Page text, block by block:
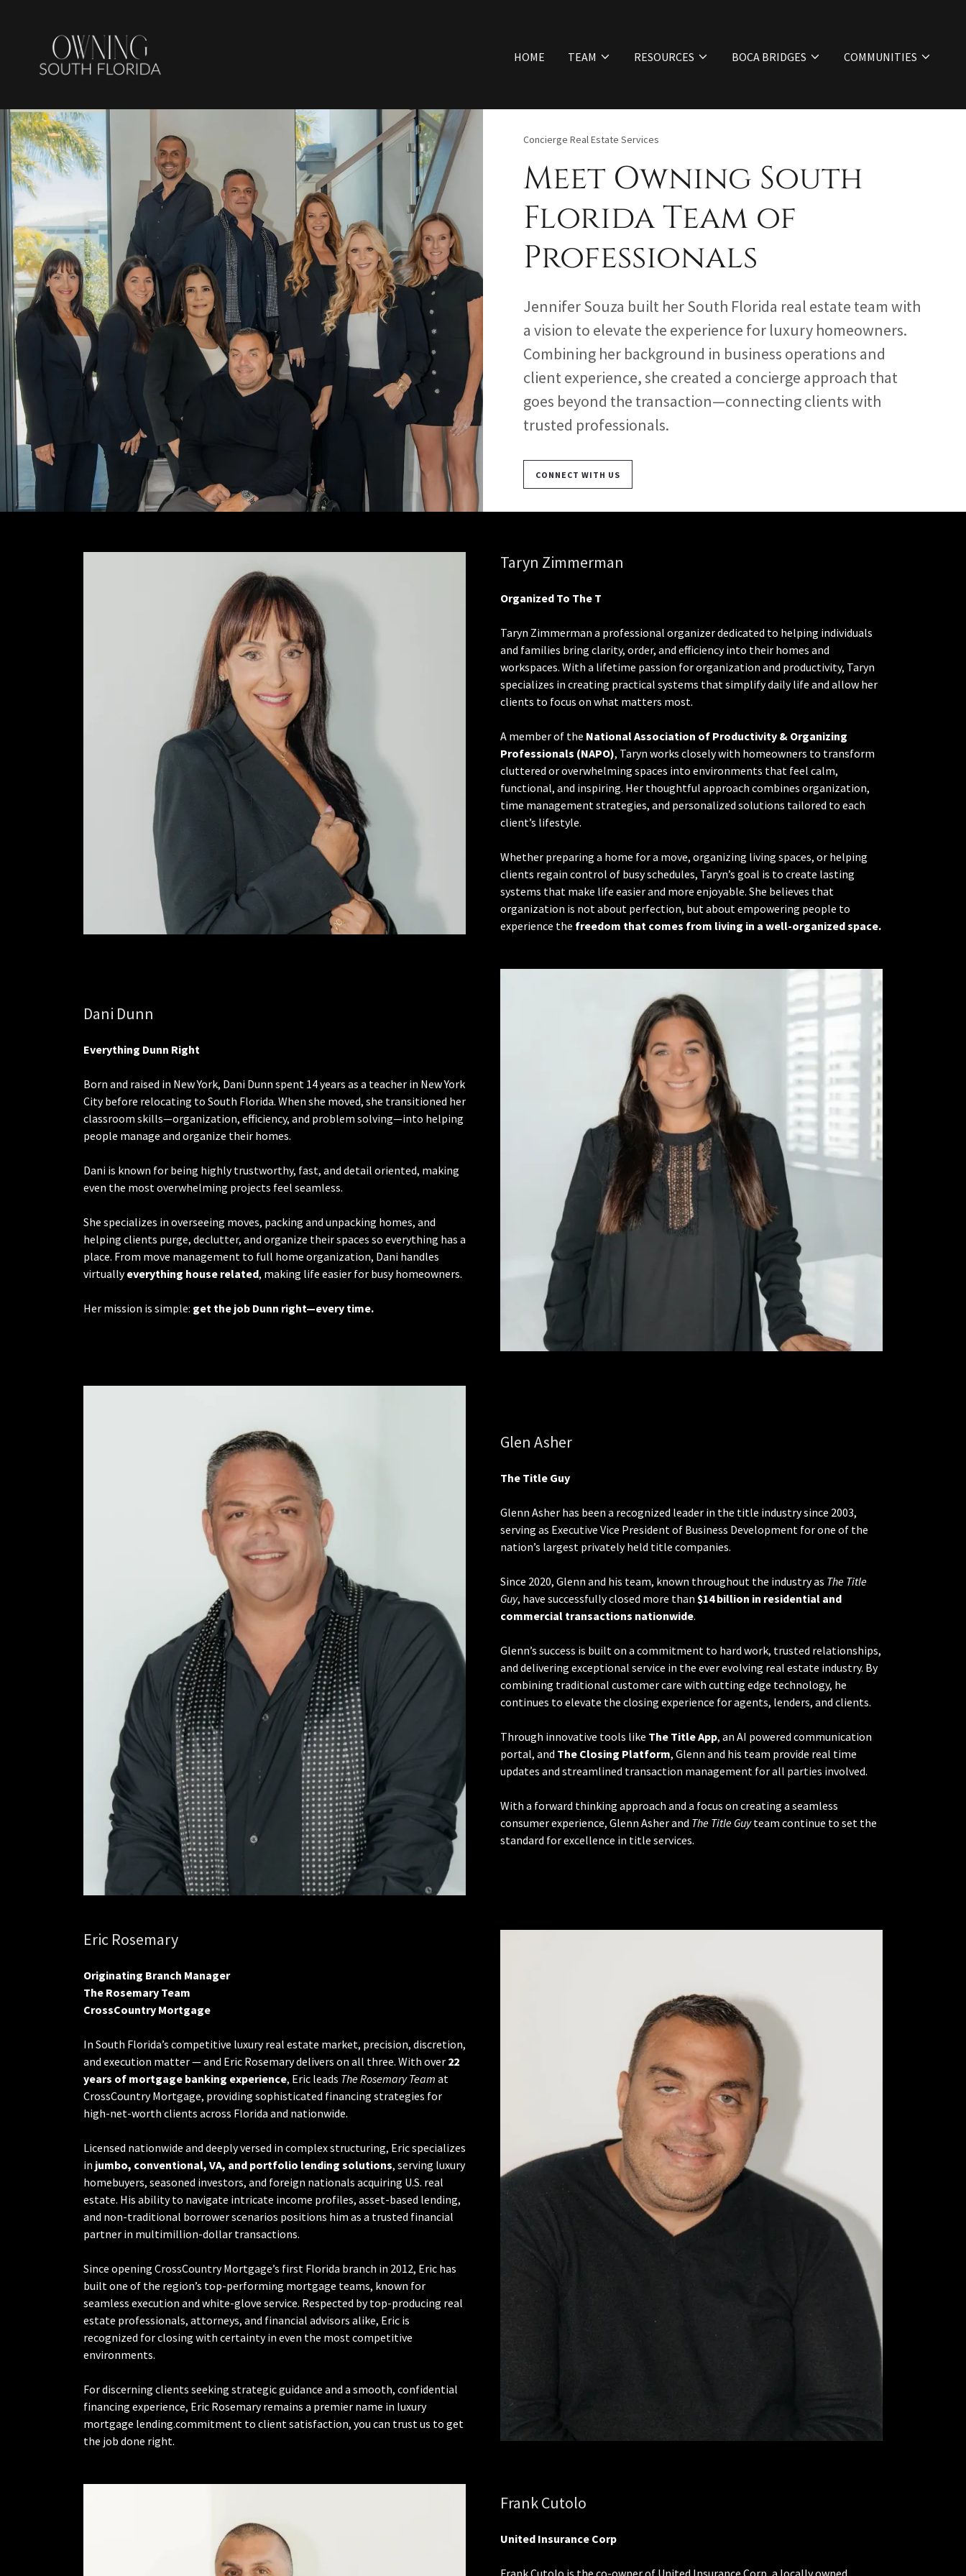
HOME TEAM RESOURCES BOCA BRIDGES COMMUNITIES
Concierge Real Estate Services
Meet Owning South
Florida Team of
Professionals
Jennifer Souza built her South Florida real estate team with
a vision to elevate the experience for luxury homeowners.
Combining her background in business operations and
client experience, she created a concierge approach that
goes beyond the transaction—connecting clients with
trusted professionals.
CONNECT WITH US
Taryn Zimmerman
Organized To The T
Taryn Zimmerman a professional organizer dedicated to helping individuals
and families bring clarity, order, and efficiency into their homes and
workspaces. With a lifetime passion for organization and productivity, Taryn
specializes in creating practical systems that simplify daily life and allow her
clients to focus on what matters most.
A member of the National Association of Productivity & Organizing
Professionals (NAPO), Taryn works closely with homeowners to transform
cluttered or overwhelming spaces into environments that feel calm,
functional, and inspiring. Her thoughtful approach combines organization,
time management strategies, and personalized solutions tailored to each
client’s lifestyle.
Whether preparing a home for a move, organizing living spaces, or helping
clients regain control of busy schedules, Taryn’s goal is to create lasting
systems that make life easier and more enjoyable. She believes that
organization is not about perfection, but about empowering people to
experience the freedom that comes from living in a well-organized space.
Dani Dunn
Everything Dunn Right
Born and raised in New York, Dani Dunn spent 14 years as a teacher in New York
City before relocating to South Florida. When she moved, she transitioned her
classroom skills—organization, efficiency, and problem solving—into helping
people manage and organize their homes.
Dani is known for being highly trustworthy, fast, and detail oriented, making
even the most overwhelming projects feel seamless.
She specializes in overseeing moves, packing and unpacking homes, and
helping clients purge, declutter, and organize their spaces so everything has a
place. From move management to full home organization, Dani handles
virtuallyeverything house related, making life easier for busy homeowners.
Her mission is simple: get the job Dunn right—every time.
Glen Asher
The Title Guy
Glenn Asher has been a recognized leader in the title industry since 2003,
serving as Executive Vice President of Business Development for one of the
nation’s largest privately held title companies.
Since 2020, Glenn and his team, known throughout the industry as The Title
Guy, have successfully closed more than $14 billion in residential and
commercial transactions nationwide.
Glenn’s success is built on a commitment to hard work, trusted relationships,
and delivering exceptional service in the ever evolving real estate industry. By
combining traditional customer care with cutting edge technology, he
continues to elevate the closing experience for agents, lenders, and clients.
Through innovative tools like The Title App, an AI powered communication
portal, and The Closing Platform, Glenn and his team provide real time
updates and streamlined transaction management for all parties involved.
With a forward thinking approach and a focus on creating a seamless
consumer experience, Glenn Asher and The Title Guyteam continue to set the
standard for excellence in title services.
Eric Rosemary
Originating Branch Manager
The Rosemary Team
CrossCountry Mortgage
In South Florida’s competitive luxury real estate market, precision, discretion,
and execution matter — and Eric Rosemary delivers on all three. With over 22
years of mortgage banking experience, Eric leads The Rosemary Team at
CrossCountry Mortgage, providing sophisticated financing strategies for
high-net-worth clients across Florida and nationwide.
Licensed nationwide and deeply versed in complex structuring, Eric specializes
in jumbo, conventional, VA, and portfolio lending solutions, serving luxury
homebuyers, seasoned investors, and foreign nationals acquiring U.S. real
estate. His ability to navigate intricate income profiles, asset-based lending,
and non-traditional borrower scenarios positions him as a trusted financial
partner in multimillion-dollar transactions.
Since opening CrossCountry Mortgage’s first Florida branch in 2012, Eric has
built one of the region’s top-performing mortgage teams, known for
seamless execution and white-glove service. Respected by top-producing real
estate professionals, attorneys, and financial advisors alike, Eric is
recognized for closing with certainty in even the most competitive
environments.
For discerning clients seeking strategic guidance and a smooth, confidential
financing experience, Eric Rosemary remains a premier name in luxury
mortgage lending.commitment to client satisfaction, you can trust us to get
the job done right.
Frank Cutolo
United Insurance Corp
Frank Cutolo is the co-owner of United Insurance Corp, a locally owned